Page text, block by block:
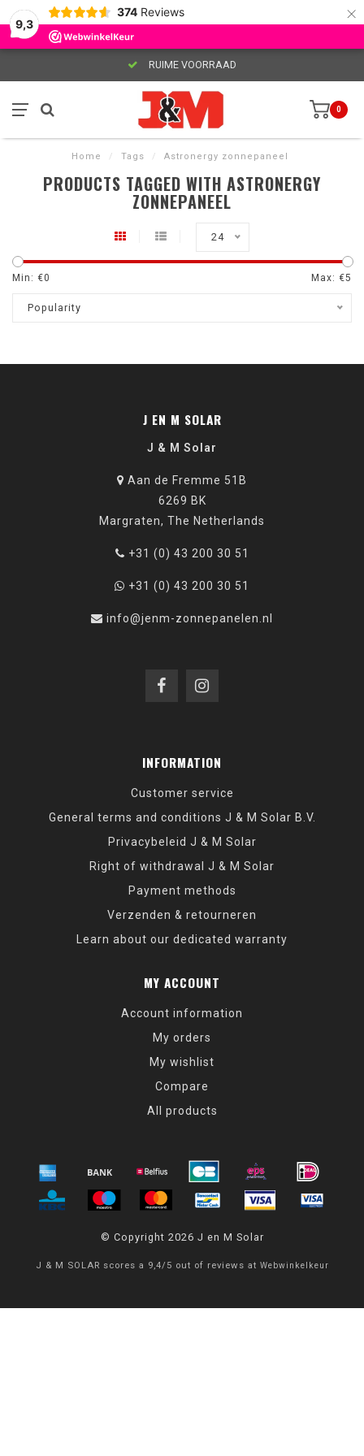
9,3
374 Reviews ×
RUIME VOORRAAD
0
Home / Tags / Astronergy zonnepaneel
PRODUCTS TAGGED WITH ASTRONERGY
ZONNEPANEEL
24
Min: €0 Max: €5
Popularity
J EN M SOLAR
J & M Solar
Aan de Fremme 51B
6269 BK
Margraten, The Netherlands
+31 (0) 43 200 30 51
+31 (0) 43 200 30 51
info@jenm-zonnepanelen.nl
INFORMATION
Customer service
General terms and conditions J & M Solar B.V.
Privacybeleid J & M Solar
Right of withdrawal J & M Solar
Payment methods
Verzenden & retourneren
Learn about our dedicated warranty
MY ACCOUNT
Account information
My orders
My wishlist
Compare
All products
© Copyright 2026 J en M Solar
J & M SOLAR scores a 9,4/ 5 out of reviews at Webwinkelkeur